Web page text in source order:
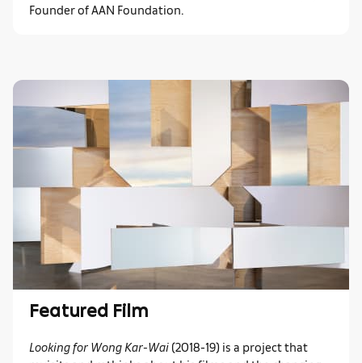
Founder of AAN Foundation.
Featured Film
Looking for Wong Kar-Wai (2018-19) is a project that